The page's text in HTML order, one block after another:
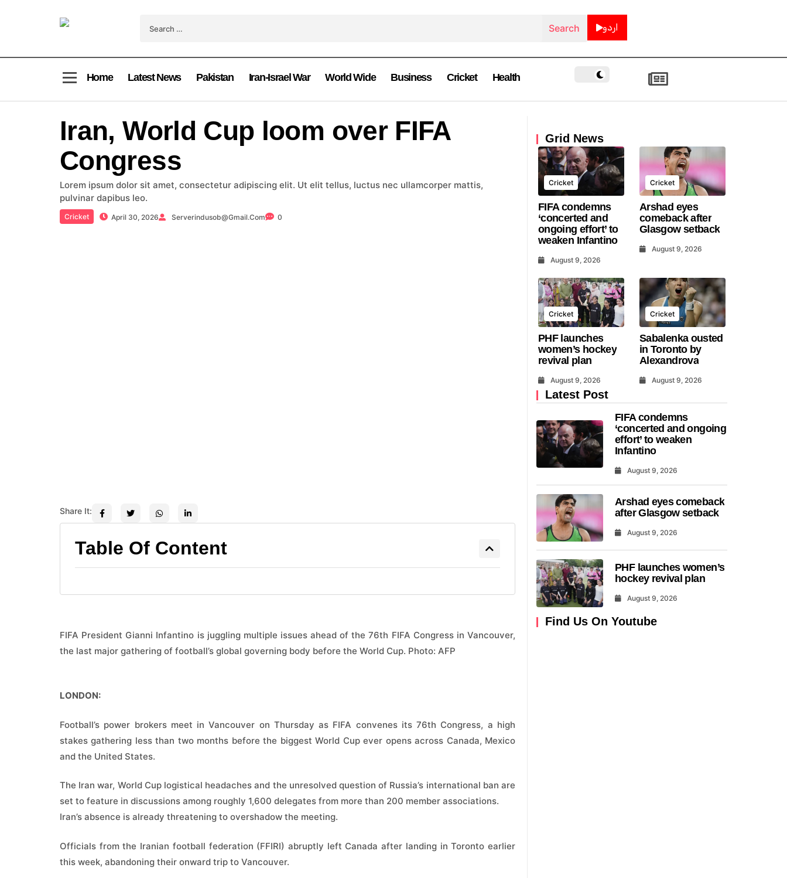
اردو
Home Latest News Pakistan Iran-Israel War World Wide Business Cricket Health
Iran, World Cup loom over FIFA
Congress
Lorem ipsum dolor sit amet, consectetur adipiscing elit. Ut elit tellus, luctus nec ullamcorper mattis,
pulvinar dapibus leo.
Cricket April 30, 2026 Serverindusob@gmail.com 0
Share It:
Table Of Content
FIFA President Gianni Infantino is juggling multiple issues ahead of the 76th FIFA Congress in Vancouver,
the last major gathering of football’s global governing body before the World Cup. Photo: AFP
LONDON:
Football’s power brokers meet in Vancouver on Thursday as FIFA convenes its 76th Congress, a high
stakes gathering less than two months before the biggest World Cup ever opens across Canada, Mexico
and the United States.
The Iran war, World Cup logistical headaches and the unresolved question of Russia’s international ban are
set to feature in discussions among roughly 1,600 delegates from more than 200 member associations.
Iran’s absence is already threatening to overshadow the meeting.
Officials from the Iranian football federation (FFIRI) abruptly left Canada after landing in Toronto earlier
this week, abandoning their onward trip to Vancouver.
Grid News
Cricket
FIFA condemns
‘concerted and
ongoing effort’ to
weaken Infantino
August 9, 2026
Cricket
Arshad eyes
comeback after
Glasgow setback
August 9, 2026
Cricket
PHF launches
women’s hockey
revival plan
August 9, 2026
Cricket
Sabalenka ousted
in Toronto by
Alexandrova
August 9, 2026
Latest Post
FIFA condemns
‘concerted and ongoing
effort’ to weaken
Infantino
August 9, 2026
Arshad eyes comeback
after Glasgow setback
August 9, 2026
PHF launches women’s
hockey revival plan
August 9, 2026
Find Us On Youtube